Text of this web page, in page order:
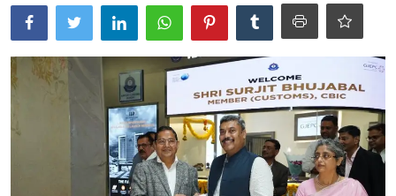
Reviews
Reviewron Recommended
Ronversations
About Us